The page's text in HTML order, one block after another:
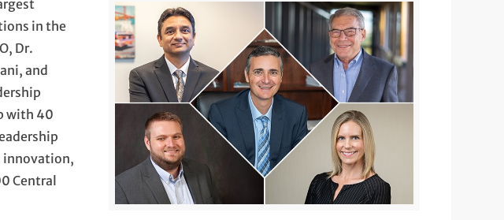
in the
Dr.
and
with 40
innovation,
Central